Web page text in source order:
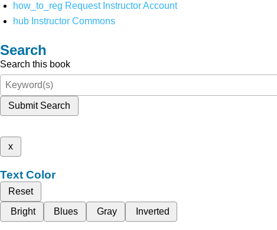
how_to_reg Request Instructor Account
hub Instructor Commons
Search
Search this book
Submit Search
x
Text Color
Reset
Bright
Blues Gray Inverted